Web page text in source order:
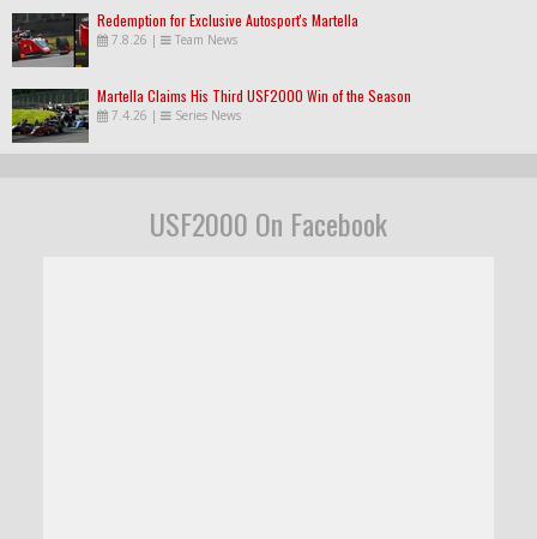
Redemption for Exclusive Autosport's Martella
7.8.26 | Team News
Martella Claims His Third USF2000 Win of the Season
7.4.26 | Series News
USF2000 On Facebook